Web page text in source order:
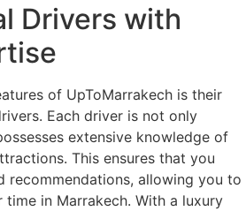
Drivers with
of UpToMarrakech is their
Each driver is not only
extensive knowledge of
This ensures that you
recommendations, allowing you to
in Marrakech. With a luxury